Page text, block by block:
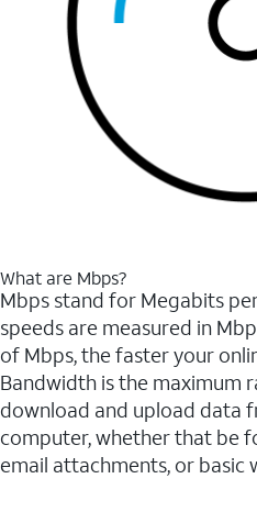
What are Mbps?
Mbps stand for Megabits
speeds are measured in
of Mbps, the faster your
Bandwidth is the maximum
download and upload data
computer, whether that be
email attachments, or basic